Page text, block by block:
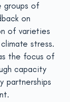
groups of
on
of varieties
stress.
the focus of
capacity
partnerships